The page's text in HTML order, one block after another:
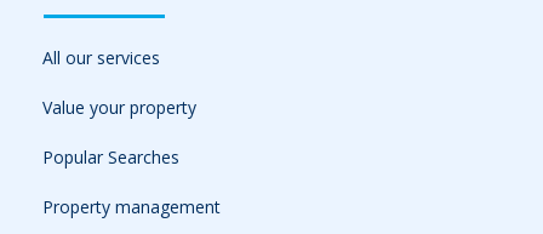
All our services
Value your property
Popular Searches
Property management